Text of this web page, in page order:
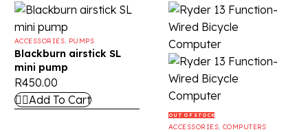
ACCESSORIES, PUMPS
Blackburn airstick SL
mini pump
R450.00
Add To Cart
OUT OF STOCK
ACCESSORIES, COMPUTERS